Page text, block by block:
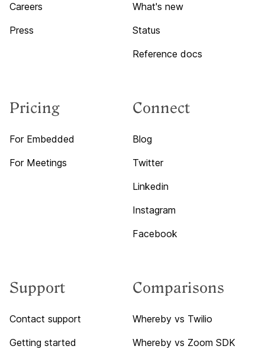
Careers
Press
What's new
Status
Reference docs
Pricing
For Embedded
For Meetings
Connect
Blog
Twitter
Linkedin
Instagram
Facebook
Support
Contact support
Getting started
Comparisons
Whereby vs Twilio
Whereby vs Zoom SDK